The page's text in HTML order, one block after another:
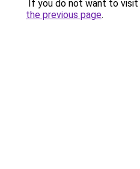
If you do not want to visit
the previous page.